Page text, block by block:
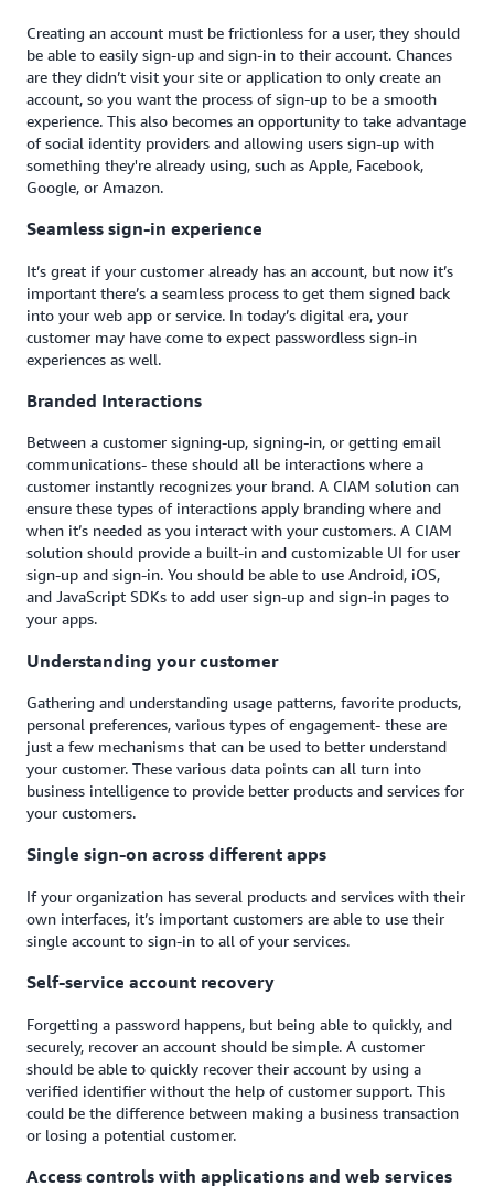
Creating an account must be frictionless for a user, they should
be able to easily sign-up and sign-in to their account. Chances
are they didn’t visit your site or application to only create an
account, so you want the process of sign-up to be a smooth
experience. This also becomes an opportunity to take advantage
of social identity providers and allowing users sign-up with
something they're already using, such as Apple, Facebook,
Google, or Amazon.
Seamless sign-in experience
It’s great if your customer already has an account, but now it’s
important there’s a seamless process to get them signed back
into your web app or service. In today’s digital era, your
customer may have come to expect passwordless sign-in
experiences as well.
Branded Interactions
Between a customer signing-up, signing-in, or getting email
communications- these should all be interactions where a
customer instantly recognizes your brand. A CIAM solution can
ensure these types of interactions apply branding where and
when it’s needed as you interact with your customers. A CIAM
solution should provide a built-in and customizable UI for user
sign-up and sign-in. You should be able to use Android, iOS,
and JavaScript SDKs to add user sign-up and sign-in pages to
your apps.
Understanding your customer
Gathering and understanding usage patterns, favorite products,
personal preferences, various types of engagement- these are
just a few mechanisms that can be used to better understand
your customer. These various data points can all turn into
business intelligence to provide better products and services for
your customers.
Single sign-on across different apps
If your organization has several products and services with their
own interfaces, it’s important customers are able to use their
single account to sign-in to all of your services.
Self-service account recovery
Forgetting a password happens, but being able to quickly, and
securely, recover an account should be simple. A customer
should be able to quickly recover their account by using a
verified identifier without the help of customer support. This
could be the difference between making a business transaction
or losing a potential customer.
Access controls with applications and web services